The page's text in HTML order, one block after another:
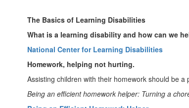
with
Special
Needs
The Basics of Learning Disabilities
What is a learning disability and how can we
National Center for Learning Disabilities
Homework, helping not hurting.
Assisting children with their homework should be
Being an efficient homework helper: Turning a